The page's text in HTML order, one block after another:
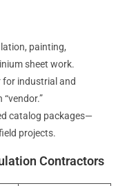
painting,
sheet work.
industrial and
catalog packages—
projects.
Contractors